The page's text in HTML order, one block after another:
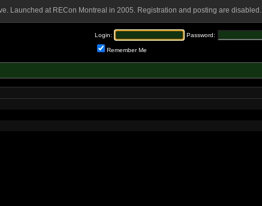
Launched at RECon Montreal in 2005. Registration and posting are disabled.
Login: Password:
Remember Me